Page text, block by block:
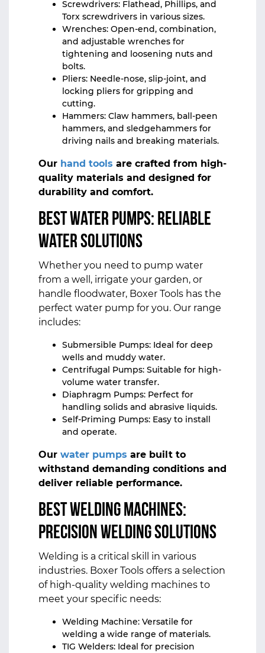
Screwdrivers: Flathead, Phillips, and
Torx screwdrivers in various sizes.
Wrenches: Open-end, combination,
and adjustable wrenches for
tightening and loosening nuts and
bolts.
Pliers: Needle-nose, slip-joint, and
locking pliers for gripping and
cutting.
Hammers: Claw hammers, ball-peen
hammers, and sledgehammers for
driving nails and breaking materials.
Our hand tools are crafted from high-
quality materials and designed for
durability and comfort.
Best Water Pumps: Reliable
Water Solutions
Whether you need to pump water
from a well, irrigate your garden, or
handle floodwater, Boxer Tools has the
perfect water pump for you. Our range
includes:
Submersible Pumps: Ideal for deep
wells and muddy water.
Centrifugal Pumps: Suitable for high-
volume water transfer.
Diaphragm Pumps: Perfect for
handling solids and abrasive liquids.
Self-Priming Pumps: Easy to install
and operate.
Our water pumps are built to
withstand demanding conditions and
deliver reliable performance.
Best Welding Machines:
Precision Welding Solutions
Welding is a critical skill in various
industries. Boxer Tools offers a selection
of high-quality welding machines to
meet your specific needs:
Welding Machine: Versatile for
welding a wide range of materials.
TIG Welders: Ideal for precision